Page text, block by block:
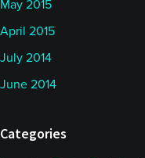
May 2015
April 2015
July 2014
June 2014
Categories